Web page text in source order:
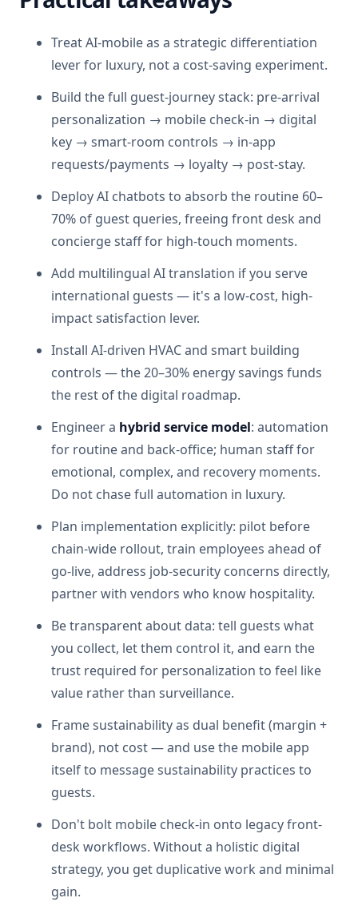
Treat AI-mobile as a strategic differentiation
lever for luxury, not a cost-saving experiment.
Build the full guest-journey stack: pre-arrival
personalization → mobile check-in → digital
key → smart-room controls → in-app
requests/payments → loyalty → post-stay.
Deploy AI chatbots to absorb the routine 60–
70% of guest queries, freeing front desk and
concierge staff for high-touch moments.
Add multilingual AI translation if you serve
international guests — it's a low-cost, high-
impact satisfaction lever.
Install AI-driven HVAC and smart building
controls — the 20–30% energy savings funds
the rest of the digital roadmap.
Engineer a hybrid service model: automation
for routine and back-office; human staff for
emotional, complex, and recovery moments.
Do not chase full automation in luxury.
Plan implementation explicitly: pilot before
chain-wide rollout, train employees ahead of
go-live, address job-security concerns directly,
partner with vendors who know hospitality.
Be transparent about data: tell guests what
you collect, let them control it, and earn the
trust required for personalization to feel like
value rather than surveillance.
Frame sustainability as dual benefit (margin +
brand), not cost — and use the mobile app
itself to message sustainability practices to
guests.
Don't bolt mobile check-in onto legacy front-
desk workflows. Without a holistic digital
strategy, you get duplicative work and minimal
gain.